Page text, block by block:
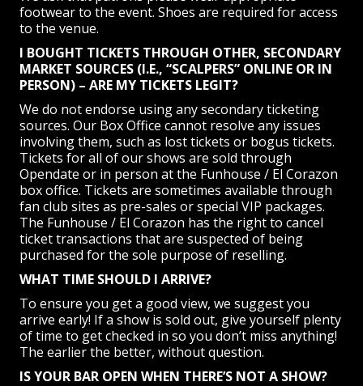
footwear to the event. Shoes are required for access
to the venue.
I BOUGHT TICKETS THROUGH OTHER, SECONDARY
MARKET SOURCES (I.E., “SCALPERS” ONLINE OR IN
PERSON) – ARE MY TICKETS LEGIT?
We do not endorse using any secondary ticketing
sources. Our Box Office cannot resolve any issues
involving them, such as lost tickets or bogus tickets.
Tickets for all of our shows are sold through
Opendate or in person at the Funhouse / El Corazon
box office. Tickets are sometimes available through
fan club sites as pre-sales or special VIP packages.
The Funhouse / El Corazon has the right to cancel
ticket transactions that are suspected of being
purchased for the sole purpose of reselling.
WHAT TIME SHOULD I ARRIVE?
To ensure you get a good view, we suggest you
arrive early! If a show is sold out, give yourself plenty
of time to get checked in so you don’t miss anything!
The earlier the better, without question.
IS YOUR BAR OPEN WHEN THERE’S NOT A SHOW?